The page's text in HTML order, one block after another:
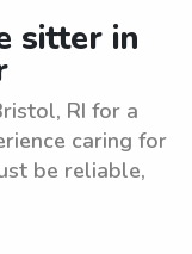
sitter in
RI for a
caring for
be reliable,